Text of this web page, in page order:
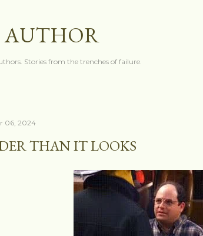
AUTHOR
Stories from the trenches of failure.
06, 2024
THAN IT LOOKS